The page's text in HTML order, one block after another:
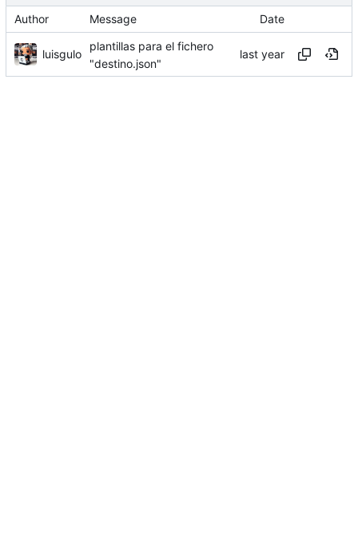
Author Message Date
luisgulo
plantillas para el fichero
"destino.json"